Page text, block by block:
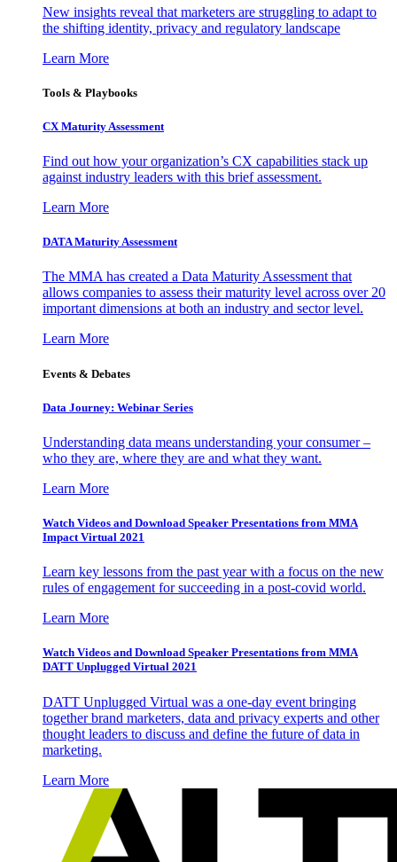
New insights reveal that marketers are struggling to adapt to
the shifting identity, privacy and regulatory landscape
Learn More
Tools & Playbooks
CX Maturity Assessment
Find out how your organization’s CX capabilities stack up
against industry leaders with this brief assessment.
Learn More
DATA Maturity Assessment
The MMA has created a Data Maturity Assessment that
allows companies to assess their maturity level across over 20
important dimensions at both an industry and sector level.
Learn More
Events & Debates
Data Journey: Webinar Series
Understanding data means understanding your consumer –
who they are, where they are and what they want.
Learn More
Watch Videos and Download Speaker Presentations from MMA
Impact Virtual 2021
Learn key lessons from the past year with a focus on the new
rules of engagement for succeeding in a post-covid world.
Learn More
Watch Videos and Download Speaker Presentations from MMA
DATT Unplugged Virtual 2021
DATT Unplugged Virtual was a one-day event bringing
together brand marketers, data and privacy experts and other
thought leaders to discuss and define the future of data in
marketing.
Learn More